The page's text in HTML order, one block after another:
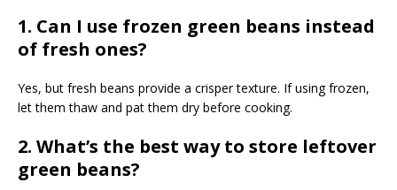
1. Can I use frozen green beans instead
of fresh ones?
Yes, but fresh beans provide a crisper texture. If using frozen,
let them thaw and pat them dry before cooking.
2. What’s the best way to store leftover
green beans?